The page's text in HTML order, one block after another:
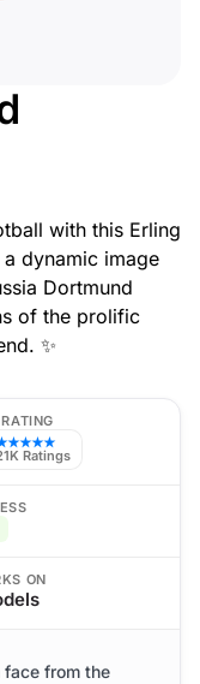
with this Erling
a dynamic image
Dortmund
of the prolific
✨
Ratings
ON
from the